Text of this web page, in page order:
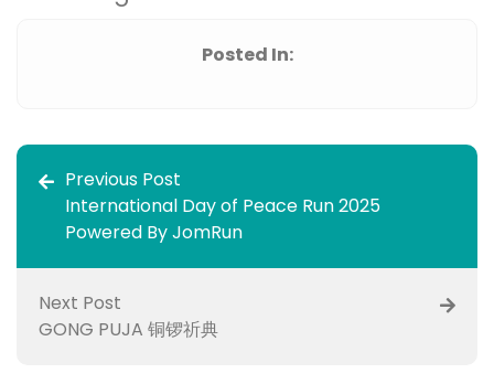
Posted In:
Previous Post
International Day of Peace Run 2025
Powered By JomRun
Next Post
GONG PUJA 铜锣祈典